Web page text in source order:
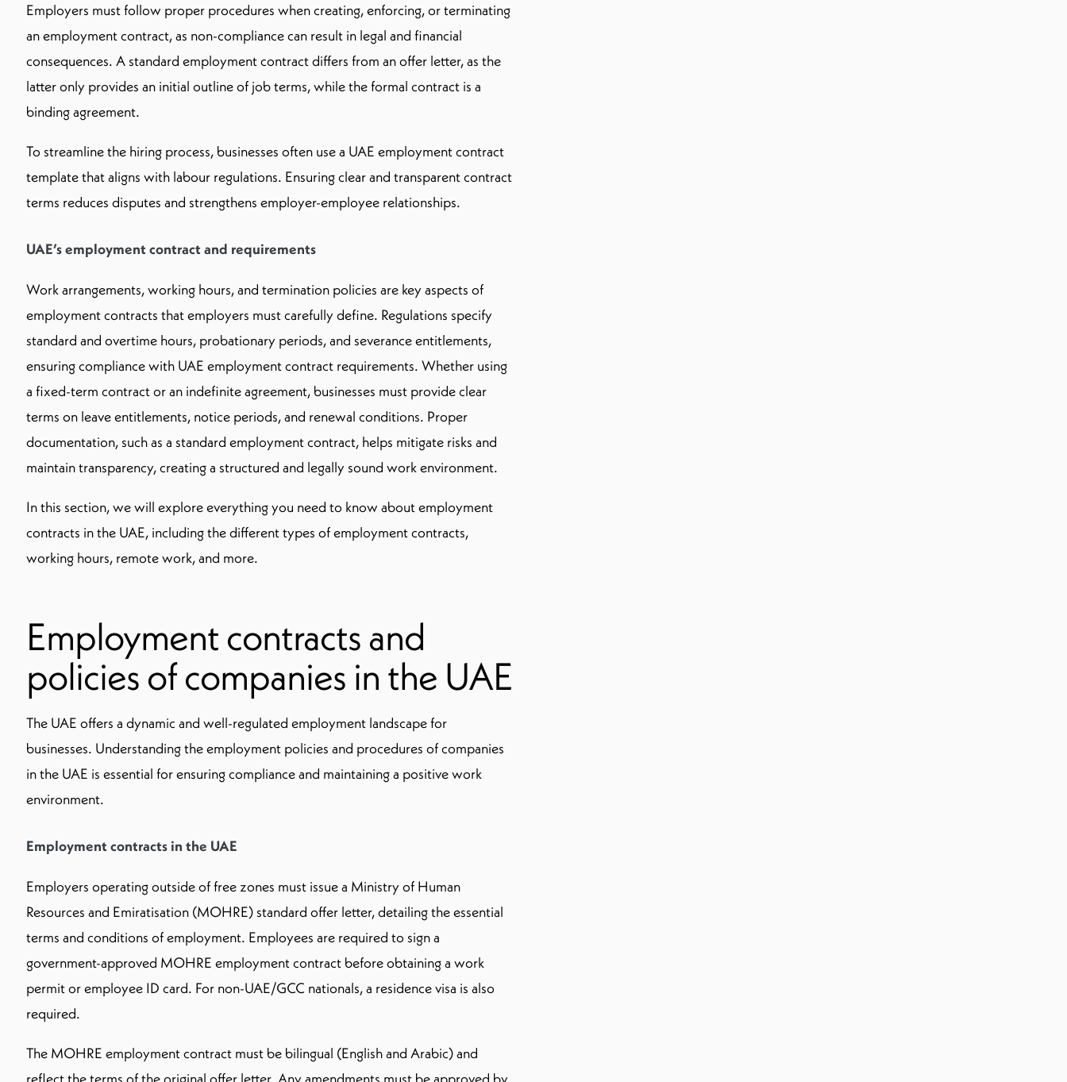
Employers must follow proper procedures when creating, enforcing, or terminating
an employment contract, as non-compliance can result in legal and financial
consequences. A standard employment contract differs from an offer letter, as the
latter only provides an initial outline of job terms, while the formal contract is a
binding agreement.
To streamline the hiring process, businesses often use a UAE employment contract
template that aligns with labour regulations. Ensuring clear and transparent contract
terms reduces disputes and strengthens employer-employee relationships.
UAE’s employment contract and requirements
Work arrangements, working hours, and termination policies are key aspects of
employment contracts that employers must carefully define. Regulations specify
standard and overtime hours, probationary periods, and severance entitlements,
ensuring compliance with UAE employment contract requirements. Whether using
a fixed-term contract or an indefinite agreement, businesses must provide clear
terms on leave entitlements, notice periods, and renewal conditions. Proper
documentation, such as a standard employment contract, helps mitigate risks and
maintain transparency, creating a structured and legally sound work environment.
In this section, we will explore everything you need to know about employment
contracts in the UAE, including the different types of employment contracts,
working hours, remote work, and more.
Employment contracts and
policies of companies in the UAE
The UAE offers a dynamic and well-regulated employment landscape for
businesses. Understanding the employment policies and procedures of companies
in the UAE is essential for ensuring compliance and maintaining a positive work
environment.
Employment contracts in the UAE
Employers operating outside of free zones must issue a Ministry of Human
Resources and Emiratisation (MOHRE) standard offer letter, detailing the essential
terms and conditions of employment. Employees are required to sign a
government-approved MOHRE employment contract before obtaining a work
permit or employee ID card. For non-UAE/GCC nationals, a residence visa is also
required.
The MOHRE employment contract must be bilingual (English and Arabic) and